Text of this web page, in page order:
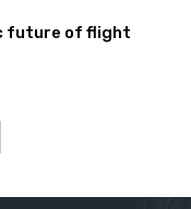
future of flight